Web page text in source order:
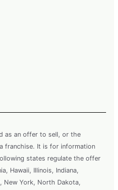
as an offer to sell, or the
franchise. It is for information
states regulate the offer
Hawaii, Illinois, Indiana,
New York, North Dakota,